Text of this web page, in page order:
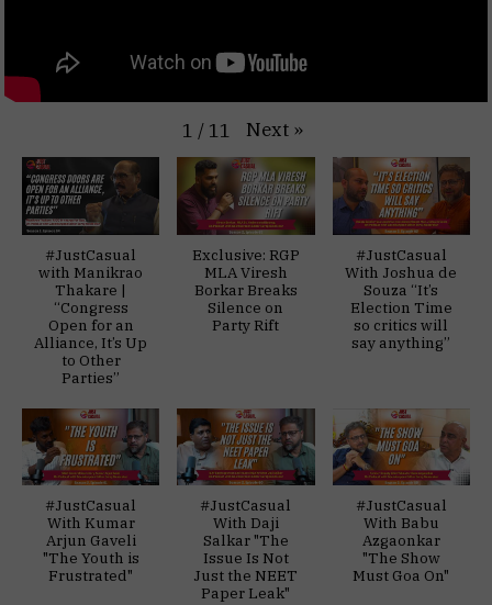
1 / 11 Next »
#JustCasual
with Manikrao
Thakare |
“Congress
Open for an
Alliance, It’s Up
to Other
Parties”
Exclusive: RGP
MLA Viresh
Borkar Breaks
Silence on
Party Rift
#JustCasual
With Joshua de
Souza “It’s
Election Time
so critics will
say anything”
#JustCasual
With Kumar
Arjun Gaveli
"The Youth is
Frustrated"
#JustCasual
With Daji
Salkar "The
Issue Is Not
Just the NEET
Paper Leak"
#JustCasual
With Babu
Azgaonkar
"The Show
Must Goa On"